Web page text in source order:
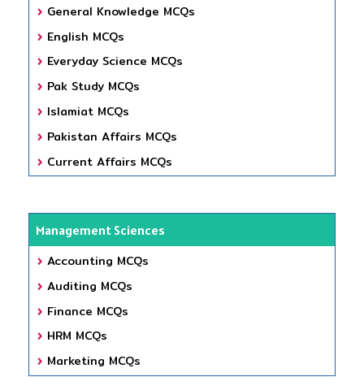
General Knowledge MCQs
English MCQs
Everyday Science MCQs
Pak Study MCQs
Islamiat MCQs
Pakistan Affairs MCQs
Current Affairs MCQs
Management Sciences
Accounting MCQs
Auditing MCQs
Finance MCQs
HRM MCQs
Marketing MCQs